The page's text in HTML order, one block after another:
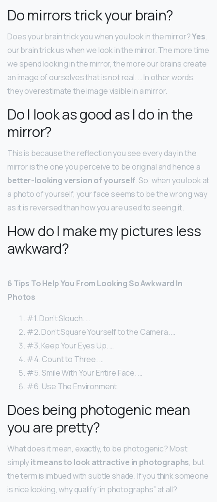
Do mirrors trick your brain?
Does your brain trick you when you look in the mirror?Yes,
our brain trick us when we look in the mirror. The more time
we spend looking in the mirror, the more our brains create
an image of ourselves that is not real. … In other words,
they overestimate the image visible in a mirror.
Do I look as good as I do in the
mirror?
This is because the reflection you see every day in the
mirror is the one you perceive to be original and hence a
better-looking version of yourself. So, when you look at
a photo of yourself, your face seems to be the wrong way
as it is reversed than how you are used to seeing it.
How do I make my pictures less
awkward?
6 Tips To Help You From Looking So Awkward In
Photos
#1. Don’t Slouch. …
#2. Don’t Square Yourself to the Camera. …
#3. Keep Your Eyes Up. …
#4. Count to Three. …
#5. Smile With Your Entire Face. …
#6. Use The Environment.
Does being photogenic mean
you are pretty?
What does it mean, exactly, to be photogenic? Most
simplyit means to look attractive in photographs, but
the term is imbued with subtle shade. If you think someone
is nice looking, why qualify “in photographs” at all?